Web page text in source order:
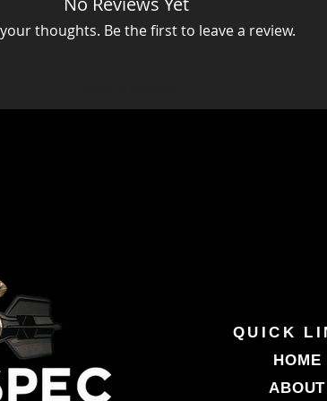
thoughts. Be the first to leave a review.
QUICK
HOME
ABOUT